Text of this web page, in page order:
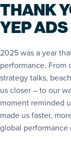
THANK
YEP
2025 was a year
performance. From
strategy talks,
us closer – to our
moment reminded
made us faster,
global performance